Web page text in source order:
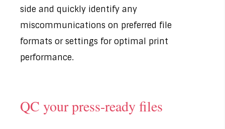
side and quickly identify any
miscommunications on preferred file
formats or settings for optimal print
performance.
QC your press-ready files